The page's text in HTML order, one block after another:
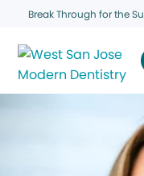
Break Through for the